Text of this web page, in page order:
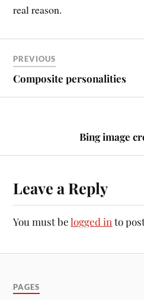
real reason.
PREVIOUS
Composite personalities
Bing image
Leave a Reply
You must belogged in to
PAGES